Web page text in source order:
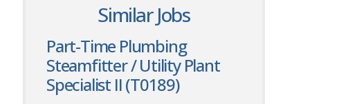
Similar Jobs
Part-Time Plumbing
Steamfitter / Utility Plant
Specialist II (T0189)